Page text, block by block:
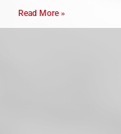
Read More »